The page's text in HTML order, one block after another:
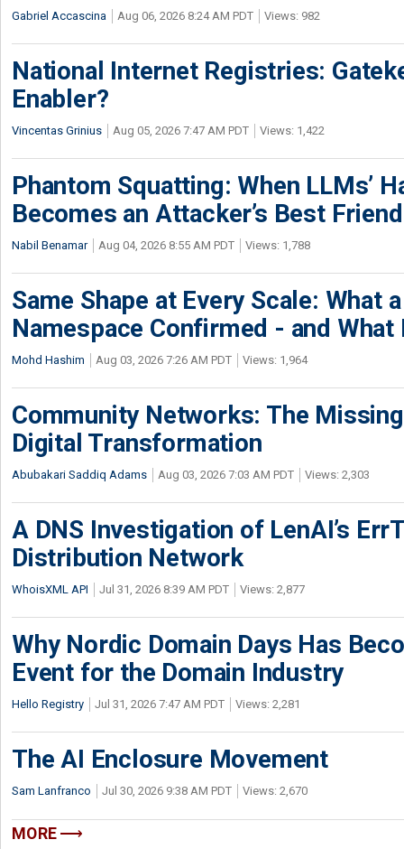
Gabriel Accascina Aug 06, 2026 8:24 AM PDT Views: 982
National Internet Registries:
Enabler?
Vincentas Grinius Aug 05, 2026 7:47 AM PDT Views: 1,422
Phantom Squatting: When LLMs’
Becomes an Attacker’s Best Friend
Nabil Benamar Aug 04, 2026 8:55 AM PDT Views: 1,788
Same Shape at Every Scale: What
Namespace Confirmed - and What
Mohd Hashim Aug 03, 2026 7:26 AM PDT Views: 1,964
Community Networks: The
Digital Transformation
Abubakari Saddiq Adams Aug 03, 2026 7:03 AM PDT Views: 2,303
A DNS Investigation of LenAI’s
Distribution Network
WhoisXML API Jul 31, 2026 8:39 AM PDT Views: 2,877
Why Nordic Domain Days Has
Event for the Domain Industry
Hello Registry Jul 31, 2026 7:47 AM PDT Views: 2,281
The AI Enclosure Movement
Sam Lanfranco Jul 30, 2026 9:38 AM PDT Views: 2,670
MORE